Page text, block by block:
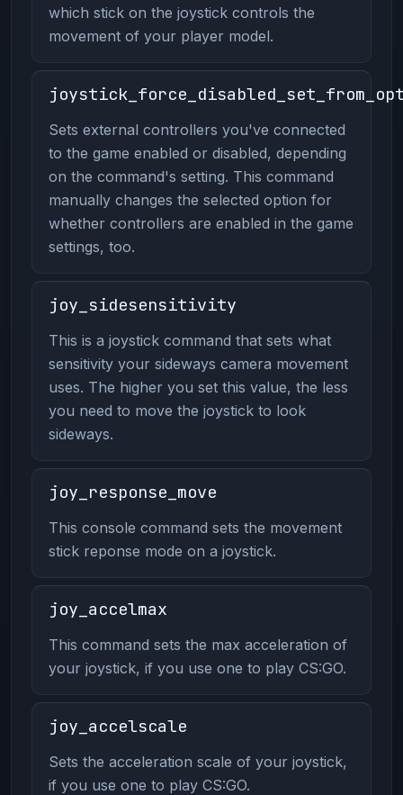
which stick on the joystick controls the
movement of your player model.
Sets external controllers you've connected
to the game enabled or disabled, depending
on the command's setting. This command
manually changes the selected option for
whether controllers are enabled in the game
settings, too.
joy_sidesensitivity
This is a joystick command that sets what
sensitivity your sideways camera movement
uses. The higher you set this value, the less
you need to move the joystick to look
sideways.
joy_response_move
This console command sets the movement
stick reponse mode on a joystick.
joy_accelmax
This command sets the max acceleration of
your joystick, if you use one to play CS:GO.
joy_accelscale
Sets the acceleration scale of your joystick,
if you use one to play CS:GO.